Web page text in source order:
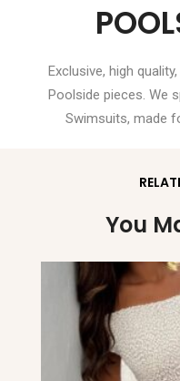
Exclusive, high
Poolside pieces. We
Swimsuits, made
You